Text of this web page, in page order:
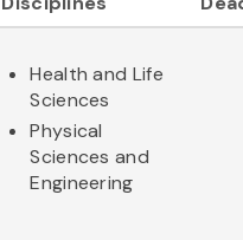
Health and Life
Sciences
Physical
Sciences and
Engineering